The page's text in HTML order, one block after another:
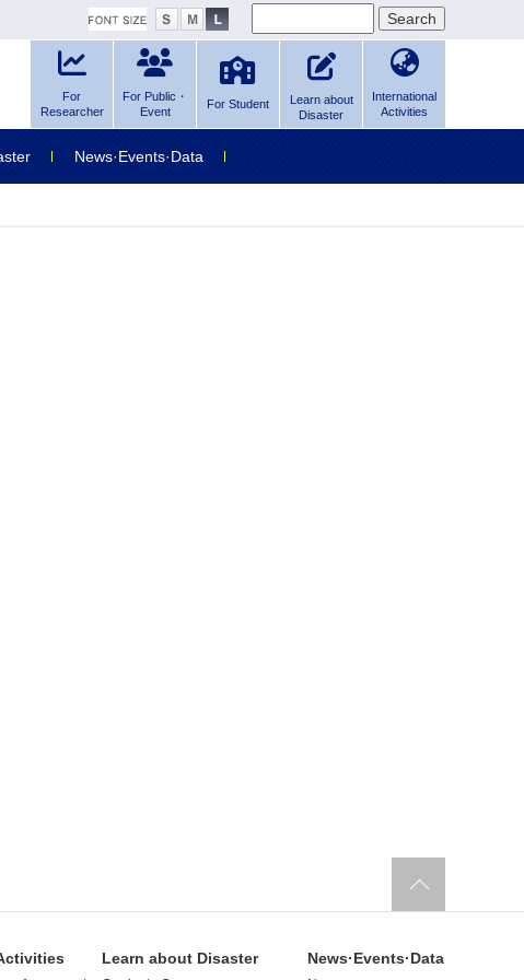
For
Researcher
For Public・
Event
For Student
Learn about
Disaster
International
Activities
News·Events·Data
Learn about Disaster News·Events·Data